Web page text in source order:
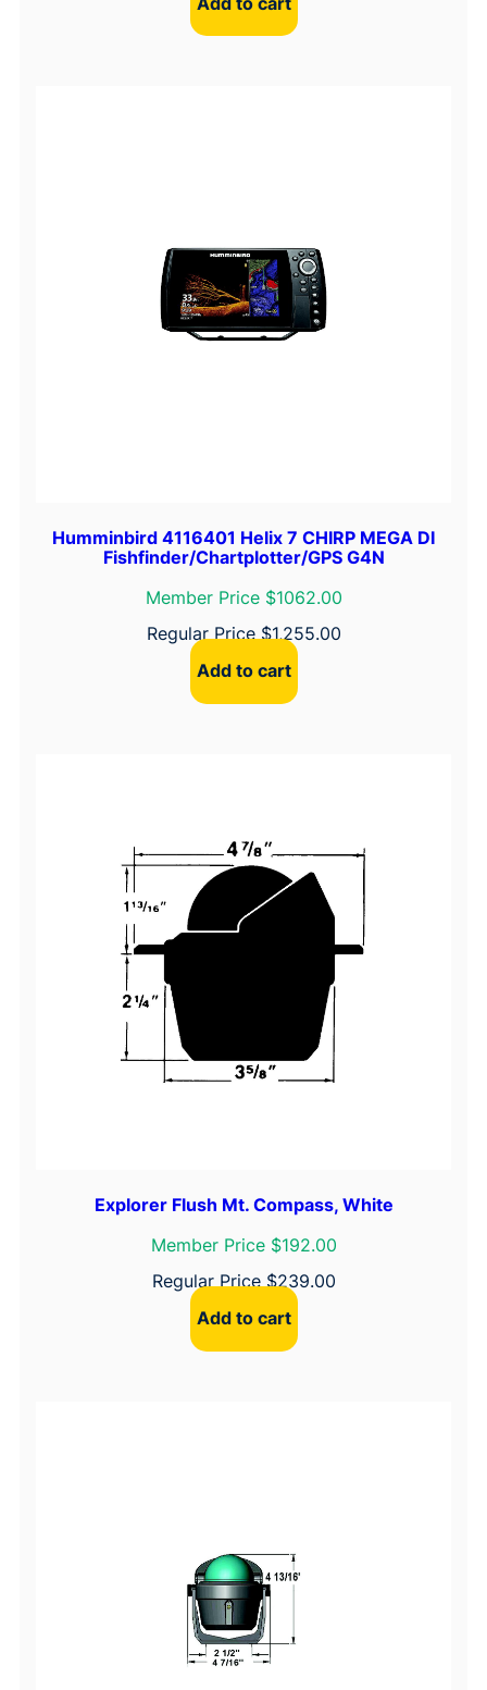
Humminbird 4116401 Helix 7 CHIRP MEGA DI
Fishfinder/Chartplotter/GPS G4N
Member Price $1062.00
Regular Price $1,255.00
Add to cart
Explorer Flush Mt. Compass, White
Member Price $192.00
Regular Price $239.00
Add to cart